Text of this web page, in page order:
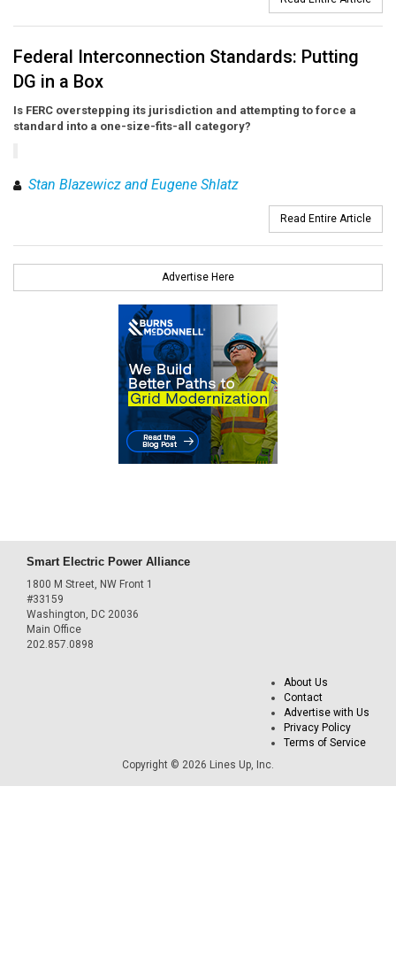
Federal Interconnection Standards: Putting
DG in a Box
Is FERC overstepping its jurisdiction and attempting to force a
standard into a one-size-fits-all category?
Stan Blazewicz and Eugene Shlatz
Read Entire Article
Advertise Here
Smart Electric Power Alliance
1800 M Street, NW Front 1
#33159
Washington, DC 20036
Main Office
202.857.0898
About Us
Contact
Advertise with Us
Privacy Policy
Terms of Service
Copyright © 2026 Lines Up, Inc.